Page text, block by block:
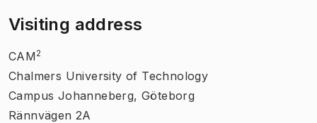
Visiting address
CAM 2
Chalmers University of Technology
Campus Johanneberg, Göteborg
Rännvägen 2A